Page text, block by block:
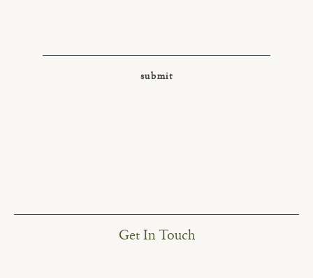
Get In Touch